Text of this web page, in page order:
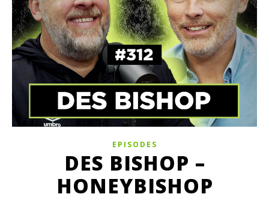
EPISODES
DES BISHOP –
HONEYBISHOP